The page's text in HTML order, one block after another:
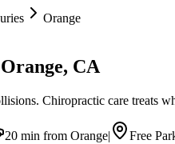
Orange
Orange, CA
Chiropractic care treats
20 min from Orange|
Free